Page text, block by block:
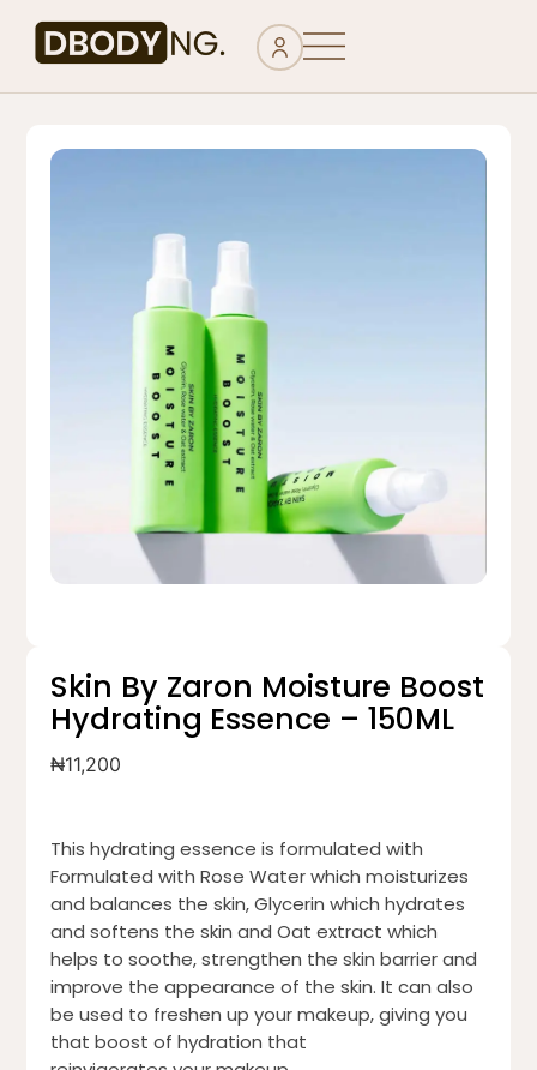
Skin By Zaron Moisture Boost
Hydrating Essence – 150ML
₦11,200
This hydrating essence is formulated with
Formulated with Rose Water which moisturizes
and balances the skin, Glycerin which hydrates
and softens the skin and Oat extract which
helps to soothe, strengthen the skin barrier and
improve the appearance of the skin. It can also
be used to freshen up your makeup, giving you
that boost of hydration that